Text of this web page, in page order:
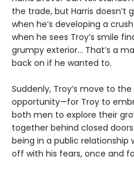
the trade, but Harris doesn’t
when he’s developing a
when he sees Troy’s smile
grumpy exterior… That’s a
back on if he wanted to.
Suddenly, Troy’s move to
opportunity—for Troy to
both men to explore their
together behind closed
being in a public relationship
off with his fears, once and